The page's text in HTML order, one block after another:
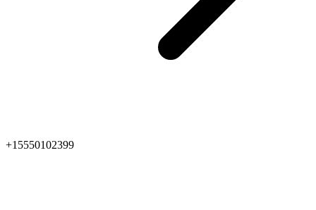
+15550102399